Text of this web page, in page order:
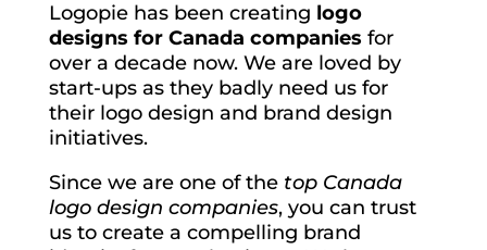
Logopie has been creating logo
designs for Canada companies for
over a decade now. We are loved by
start-ups as they badly need us for
their logo design and brand design
initiatives.
Since we are one of the top Canada
logo design companies, you can trust
us to create a compelling brand